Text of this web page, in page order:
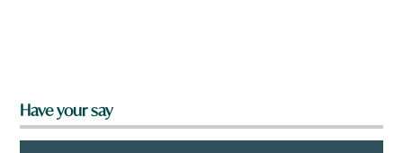
Have your say